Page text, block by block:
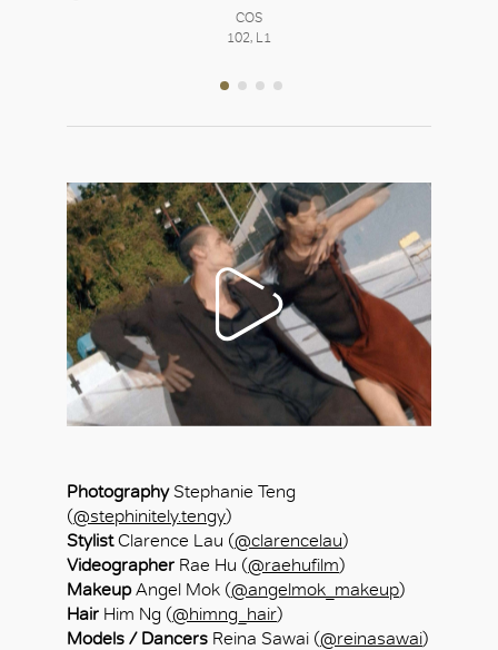
COS
102, L1
PhotographyStephanie Teng
(@stephinitely.tengy)
StylistClarence Lau (@clarencelau)
Videographer Rae Hu (@raehufilm)
MakeupAngel Mok (@angelmok_makeup)
Hair Him Ng (@himng_hair)
Models / Dancers Reina Sawai (@reinasawai)